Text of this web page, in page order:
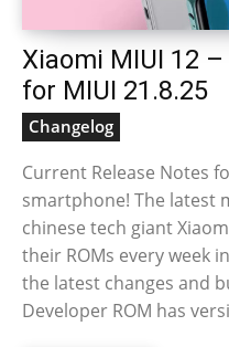
Xiaomi MIUI 12
for MIUI 21.8.25
Changelog
Current Release Notes
smartphone! The latest
chinese tech giant
their ROMs every week
the latest changes and
Developer ROM has